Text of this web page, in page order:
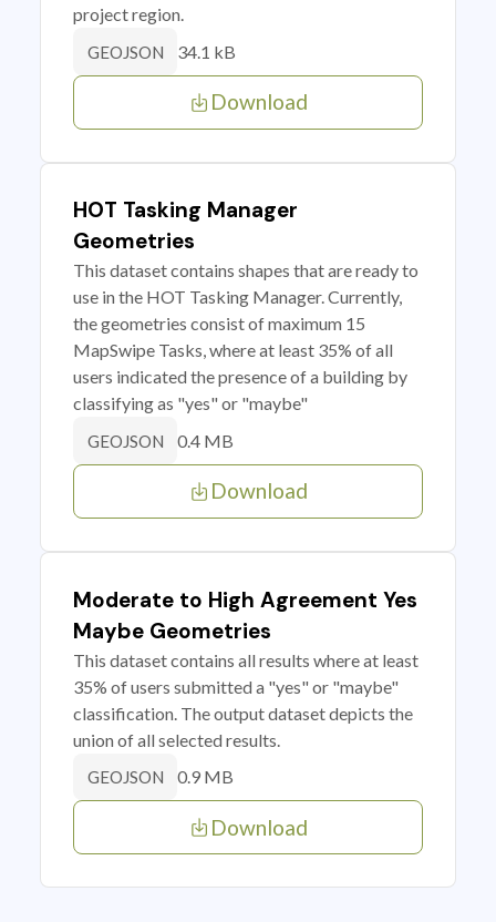
project region.
GEOJSON 34.1 kB
Download
HOT Tasking Manager
Geometries
This dataset contains shapes that are ready to
use in the HOT Tasking Manager. Currently,
the geometries consist of maximum 15
MapSwipe Tasks, where at least 35% of all
users indicated the presence of a building by
classifying as "yes" or "maybe"
GEOJSON 0.4 MB
Download
Moderate to High Agreement Yes
Maybe Geometries
This dataset contains all results where at least
35% of users submitted a "yes" or "maybe"
classification. The output dataset depicts the
union of all selected results.
GEOJSON 0.9 MB
Download